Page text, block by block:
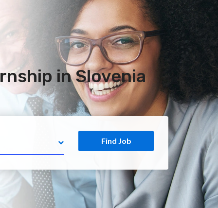
in Slovenia
Find Job